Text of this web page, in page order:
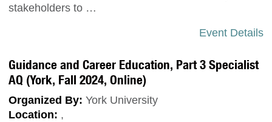
stakeholders to …
Event Details
Guidance and Career Education, Part 3 Specialist
AQ (York, Fall 2024, Online)
Organized By: York University
Location: ,